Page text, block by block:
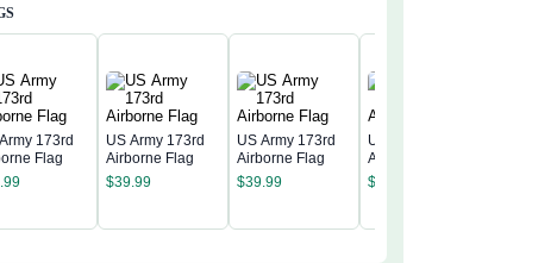
173rd
Flag
US Army 173rd
Airborne Flag
$39.99
US Army 173rd
Airborne Flag
$39.99
US Army 173rd
Airborne Flag
$